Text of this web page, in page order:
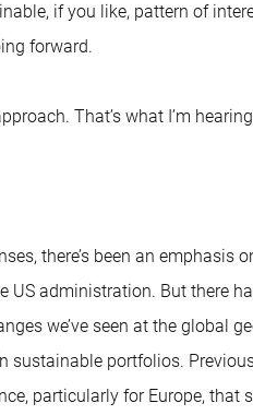
if you like, pattern of
forward.
That’s what I’m
there’s been an
US administration. But there
we’ve seen at the global
sustainable portfolios.
particularly for Europe, that